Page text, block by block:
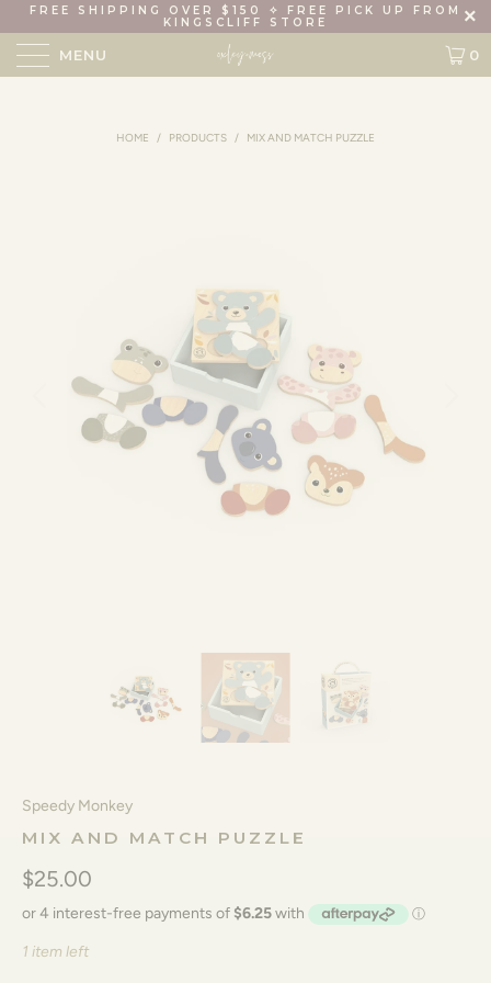
FREE SHIPPING OVER $150 ✧ FREE PICK UP FROM
KINGSCLIFF STORE
MENU 0
HOME / PRODUCTS / MIX AND MATCH PUZZLE
Speedy Monkey
MIX AND MATCH PUZZLE
$25.00
1 item left